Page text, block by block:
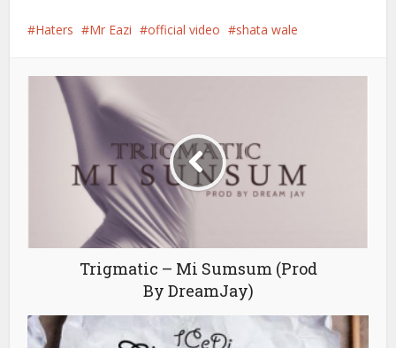
Haters Mr Eazi official video shata wale
Trigmatic – Mi Sumsum (Prod
By DreamJay)